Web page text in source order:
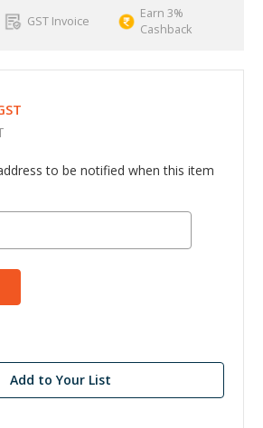
GST Invoice
Earn 3%
Cashback
to be notified when this item
Add to Your List